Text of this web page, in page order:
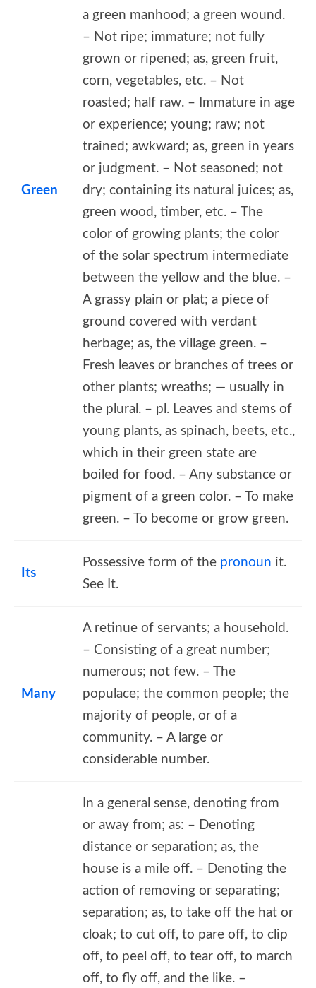
Green
a green manhood; a green wound.
– Not ripe; immature; not fully
grown or ripened; as, green fruit,
corn, vegetables, etc. – Not
roasted; half raw. – Immature in age
or experience; young; raw; not
trained; awkward; as, green in years
or judgment. – Not seasoned; not
dry; containing its natural juices; as,
green wood, timber, etc. – The
color of growing plants; the color
of the solar spectrum intermediate
between the yellow and the blue. –
A grassy plain or plat; a piece of
ground covered with verdant
herbage; as, the village green. –
Fresh leaves or branches of trees or
other plants; wreaths; — usually in
the plural. – pl. Leaves and stems of
young plants, as spinach, beets, etc.,
which in their green state are
boiled for food. – Any substance or
pigment of a green color. – To make
green. – To become or grow green.
Its
Possessive form of the pronoun it.
See It.
Many
A retinue of servants; a household.
– Consisting of a great number;
numerous; not few. – The
populace; the common people; the
majority of people, or of a
community. – A large or
considerable number.
In a general sense, denoting from
or away from; as: – Denoting
distance or separation; as, the
house is a mile off. – Denoting the
action of removing or separating;
separation; as, to take off the hat or
cloak; to cut off, to pare off, to clip
off, to peel off, to tear off, to march
off, to fly off, and the like. –